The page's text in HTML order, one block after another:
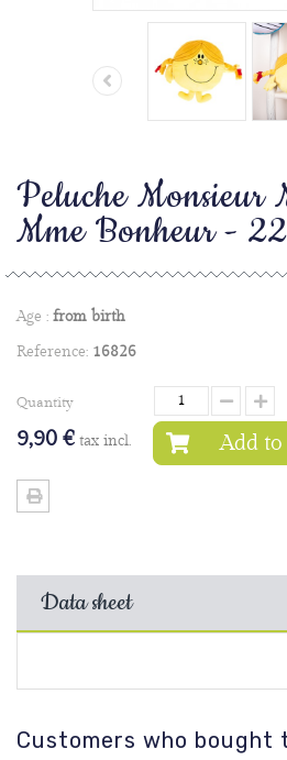
Peluche Monsieur
Mme Bonheur -
Age : from birth
Reference: 16826
Quantity
9,90 € tax incl. Add
Data sheet
Customers who bought